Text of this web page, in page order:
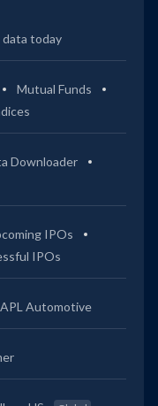
today
Mutual Funds
Downloader
IPOs
IPOs
Automotive